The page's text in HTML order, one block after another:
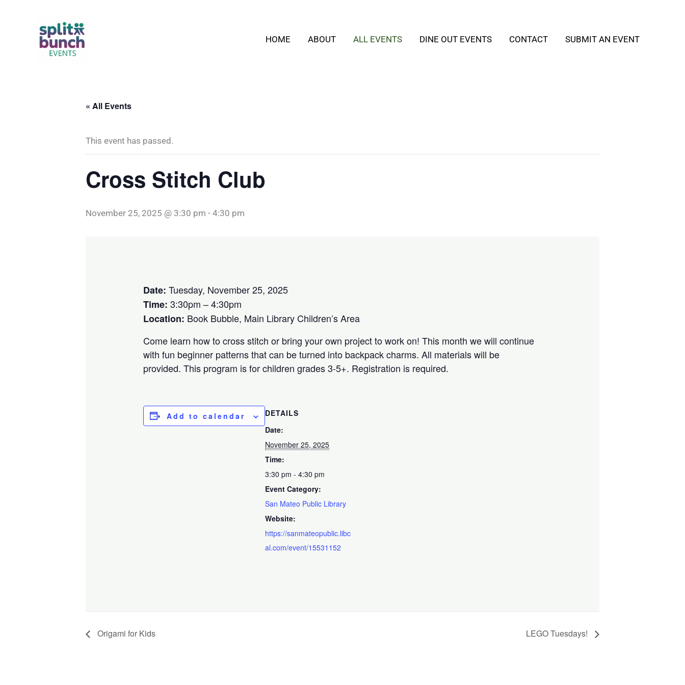
HOME ABOUT ALL EVENTS DINE OUT EVENTS CONTACT SUBMIT AN EVENT
« All Events
This event has passed.
Cross Stitch Club
November 25, 2025 @ 3:30 pm - 4:30 pm
Date: Tuesday, November 25, 2025
Time: 3:30pm – 4:30pm
Location: Book Bubble, Main Library Children’s Area
Come learn how to cross stitch or bring your own project to work on! This month we will continue
with fun beginner patterns that can be turned into backpack charms. All materials will be
provided. This program is for children grades 3-5+. Registration is required.
Add to calendar
DETAILS
Date:
November 25, 2025
Time:
3:30 pm - 4:30 pm
Event Category:
San Mateo Public Library
Website:
https://sanmateopublic.libc
al.com/event/15531152
Origami for Kids LEGO Tuesdays!